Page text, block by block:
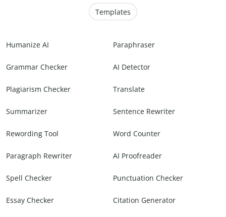
Templates
Humanize AI Paraphraser
Grammar Checker AI Detector
Plagiarism Checker Translate
Summarizer Sentence Rewriter
Rewording Tool Word Counter
Paragraph Rewriter AI Proofreader
Spell Checker Punctuation Checker
Essay Checker Citation Generator